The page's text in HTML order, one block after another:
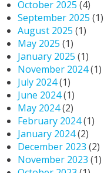
October 2025 (4)
September 2025 (1)
August 2025 (1)
May 2025 (1)
January 2025 (1)
November 2024(1)
July 2024(1)
June 2024(1)
May 2024(2)
February 2024(1)
January 2024(2)
December 2023 (2)
November 2023 (1)